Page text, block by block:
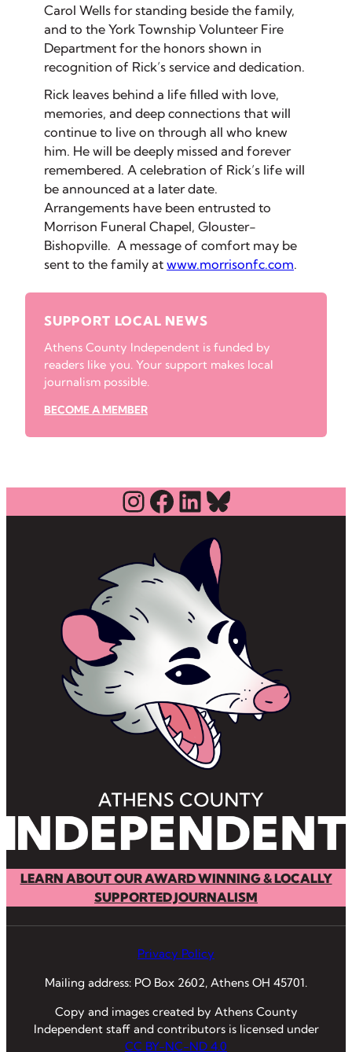
Carol Wells for standing beside the family,
and to the York Township Volunteer Fire
Department for the honors shown in
recognition of Rick’s service and dedication.
Rick leaves behind a life filled with love,
memories, and deep connections that will
continue to live on through all who knew
him. He will be deeply missed and forever
remembered. A celebration of Rick’s life will
be announced at a later date.
Arrangements have been entrusted to
Morrison Funeral Chapel, Glouster-
Bishopville. A message of comfort may be
sent to the family at www.morrisonfc.com.
SUPPORT LOCAL NEWS
Athens County Independent is funded by
readers like you. Your support makes local
journalism possible.
BECOME A MEMBER
Instagram
Facebook
LinkedIn
Bluesky
LEARN ABOUT OUR AWARD WINNING & LOCALLY
SUPPORTED JOURNALISM
Privacy Policy
Mailing address: PO Box 2602, Athens OH 45701.
Copy and images created by Athens County
Independent staff and contributors is licensed under
CC BY-NC-ND 4.0